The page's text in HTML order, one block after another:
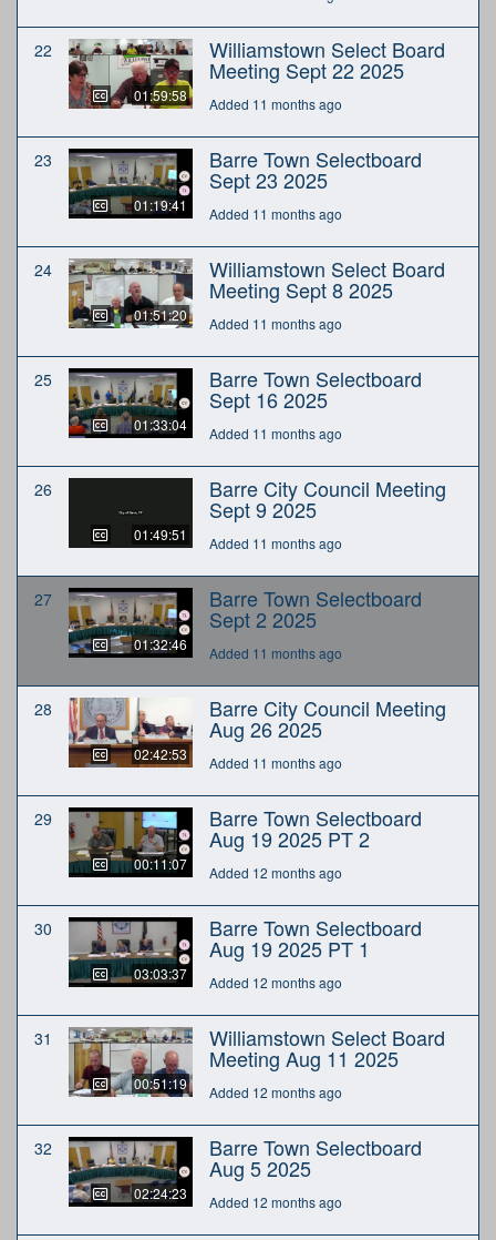
22
01:59:58
Williamstown Select Board
Meeting Sept 22 2025
Added 11 months ago
23
01:19:41
Barre Town Selectboard
Sept 23 2025
Added 11 months ago
24
01:51:20
Williamstown Select Board
Meeting Sept 8 2025
Added 11 months ago
25
01:33:04
Barre Town Selectboard
Sept 16 2025
Added 11 months ago
26
01:49:51
Barre City Council Meeting
Sept 9 2025
Added 11 months ago
27
01:32:46
Barre Town Selectboard
Sept 2 2025
Added 11 months ago
28
02:42:53
Barre City Council Meeting
Aug 26 2025
Added 11 months ago
29
00:11:07
Barre Town Selectboard
Aug 19 2025 PT 2
Added 12 months ago
30
03:03:37
Barre Town Selectboard
Aug 19 2025 PT 1
Added 12 months ago
31
00:51:19
Williamstown Select Board
Meeting Aug 11 2025
Added 12 months ago
32
02:24:23
Barre Town Selectboard
Aug 5 2025
Added 12 months ago